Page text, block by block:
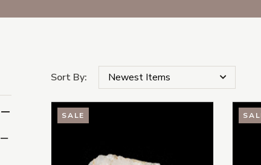
Quartz Healing Crystals Subcategories
Sort By:
SALE